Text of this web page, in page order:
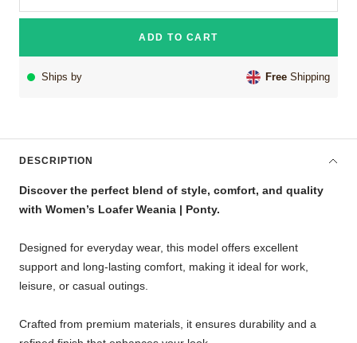
ADD TO CART
Ships by Free Shipping
DESCRIPTION
Discover the perfect blend of style, comfort, and quality
with Women’s Loafer Weania | Ponty.
Designed for everyday wear, this model offers excellent
support and long-lasting comfort, making it ideal for work,
leisure, or casual outings.
Crafted from premium materials, it ensures durability and a